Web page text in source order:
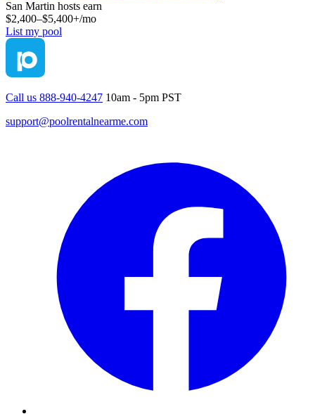
San Martin hosts earn
$2,400–$5,400+/mo
List my pool
Call us 888-940-4247 10am - 5pm PST
support@poolrentalnearme.com